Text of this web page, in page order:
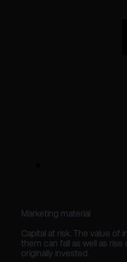
Marketing material
Capital at risk. The value
them can fall as well as
originally invested.